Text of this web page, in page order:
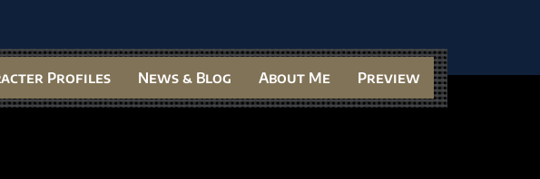
Profiles News & Blog About Me Preview